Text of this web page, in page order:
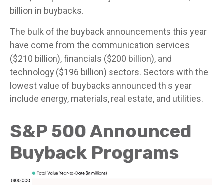
billion in buybacks.
The bulk of the buyback announcements this year
have come from the communication services
($210 billion), financials ($200 billion), and
technology ($196 billion) sectors. Sectors with the
lowest value of buybacks announced this year
include energy, materials, real estate, and utilities.
S&P 500 Announced
Buyback Programs